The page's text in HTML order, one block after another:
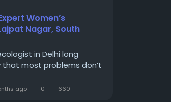
Women’s
Nagar, South
in Delhi long
most problems don’t
ago 0 660